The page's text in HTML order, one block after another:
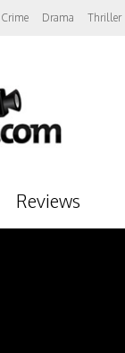
Crime Drama Thriller
Reviews